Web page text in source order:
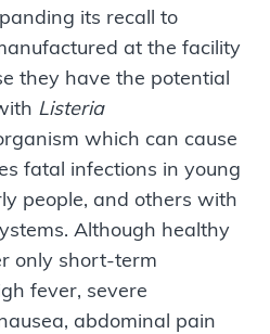
its recall to
at the facility
they have the potential
Listeria
which can cause
fatal infections in young
people, and others with
Although healthy
only short-term
fever, severe
abdominal pain